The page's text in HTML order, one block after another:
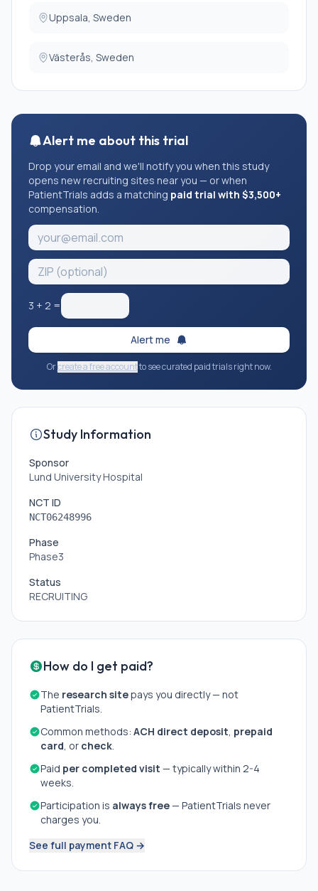
Uppsala, Sweden
Västerås, Sweden
Alert me about this trial
Drop your email and we'll notify you when this study
opens new recruiting sites near you — or when
PatientTrials adds a matching paid trial with $3,500+
compensation.
3 + 2 =
Alert me
Orcreate a free accountto see curated paid trials right now.
Study Information
Sponsor
Lund University Hospital
NCT ID
NCT06248996
Phase
Phase3
Status
RECRUITING
How do I get paid?
The research sitepays you directly — not
PatientTrials.
Common methods: ACH direct deposit, prepaid
card, or check.
Paid per completed visit — typically within 2-4
weeks.
Participation is always free— PatientTrials never
charges you.
See full payment FAQ →